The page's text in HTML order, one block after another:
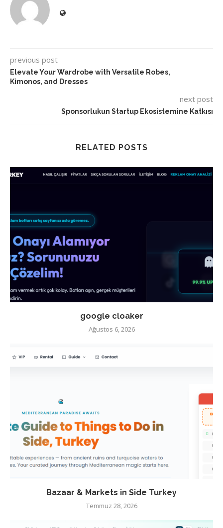
previous post
Elevate Your Wardrobe with Versatile Robes,
Kimonos, and Dresses
next post
Sponsorlukun Startup Ekosistemine Katkısı
RELATED POSTS
google cloaker
Ağustos 6, 2026
Bazaar & Markets in Side Turkey
Temmuz 28, 2026